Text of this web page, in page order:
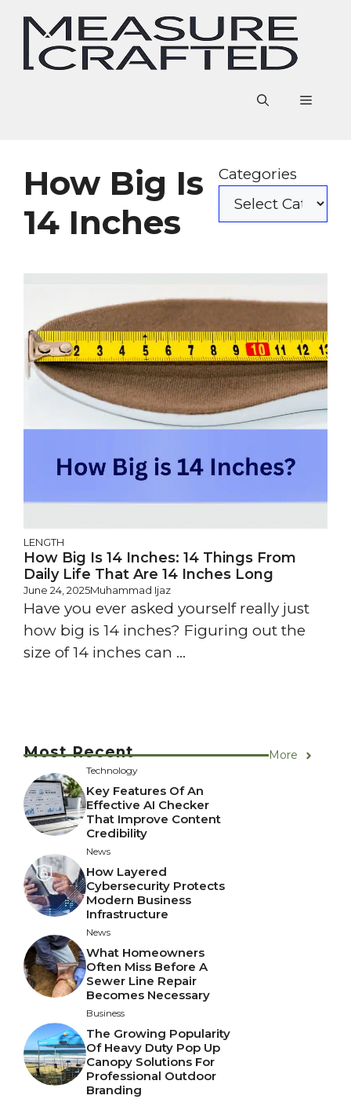
content
Menu
How Big Is
14 Inches
Categories
LENGTH
How Big Is 14 Inches: 14 Things From
Daily Life That Are 14 Inches Long
June 24, 2025Muhammad Ijaz
Have you ever asked yourself really just
how big is 14 inches? Figuring out the
size of 14 inches can ...
Most Recent More
Technology
Key Features Of An
Effective AI Checker
That Improve Content
Credibility
News
How Layered
Cybersecurity Protects
Modern Business
Infrastructure
News
What Homeowners
Often Miss Before A
Sewer Line Repair
Becomes Necessary
Business
The Growing Popularity
Of Heavy Duty Pop Up
Canopy Solutions For
Professional Outdoor
Branding